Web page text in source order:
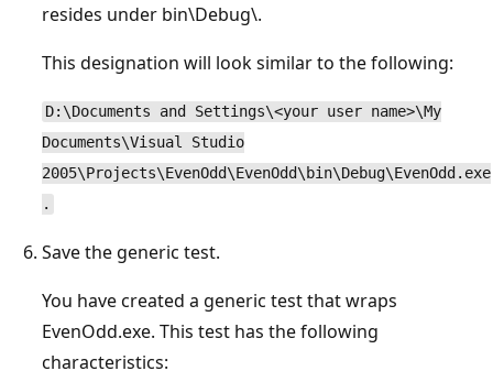
resides under bin\Debug\.
This designation will look similar to the following:
D:\Documents and Settings\<your user name>\My
Documents\Visual Studio
2005\Projects\EvenOdd\EvenOdd\bin\Debug\EvenOdd.exe
.
Save the generic test.
You have created a generic test that wraps
EvenOdd.exe. This test has the following
characteristics: